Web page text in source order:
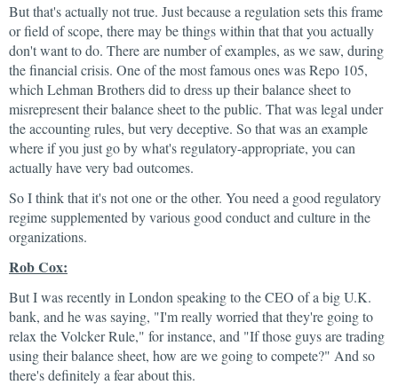
But that's actually not true. Just because a regulation sets this frame
or field of scope, there may be things within that that you actually
don't want to do. There are number of examples, as we saw, during
the financial crisis. One of the most famous ones was Repo 105,
which Lehman Brothers did to dress up their balance sheet to
misrepresent their balance sheet to the public. That was legal under
the accounting rules, but very deceptive. So that was an example
where if you just go by what's regulatory-appropriate, you can
actually have very bad outcomes.
So I think that it's not one or the other. You need a good regulatory
regime supplemented by various good conduct and culture in the
organizations.
Rob Cox:
But I was recently in London speaking to the CEO of a big U.K.
bank, and he was saying, "I'm really worried that they're going to
relax the Volcker Rule," for instance, and "If those guys are trading
using their balance sheet, how are we going to compete?" And so
there's definitely a fear about this.